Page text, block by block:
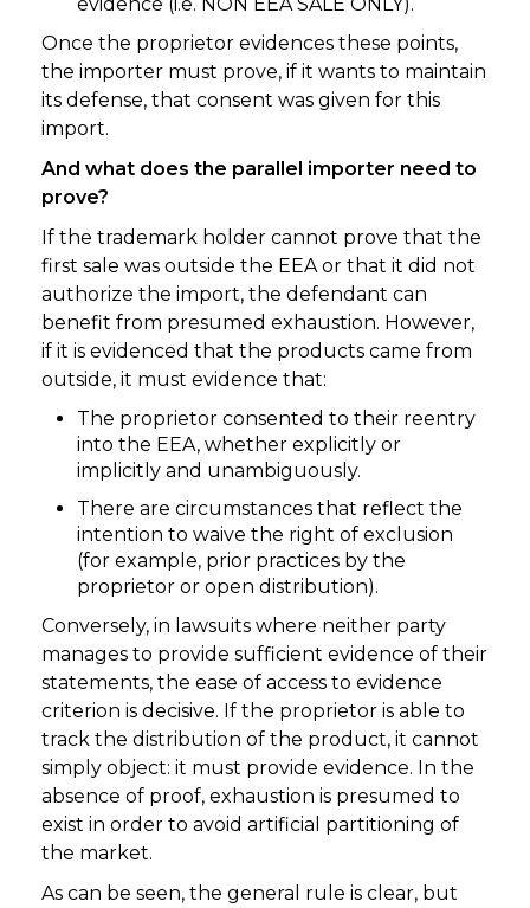
Once the proprietor evidences these points,
the importer must prove, if it wants to maintain
its defense, that consent was given for this
import.
And what does the parallel importer need to
prove?
If the trademark holder cannot prove that the
first sale was outside the EEA or that it did not
authorize the import, the defendant can
benefit from presumed exhaustion. However,
if it is evidenced that the products came from
outside, it must evidence that:
The proprietor consented to their reentry
into the EEA, whether explicitly or
implicitly and unambiguously.
There are circumstances that reflect the
intention to waive the right of exclusion
(for example, prior practices by the
proprietor or open distribution).
Conversely, in lawsuits where neither party
manages to provide sufficient evidence of their
statements, the ease of access to evidence
criterion is decisive. If the proprietor is able to
track the distribution of the product, it cannot
simply object: it must provide evidence. In the
absence of proof, exhaustion is presumed to
exist in order to avoid artificial partitioning of
the market.
As can be seen, the general rule is clear, but